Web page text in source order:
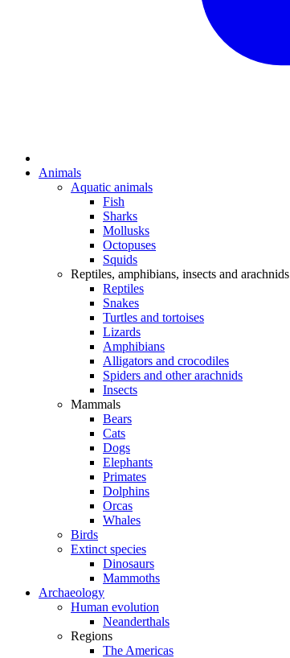
Animals
Aquatic animals
Fish
Sharks
Mollusks
Octopuses
Squids
Reptiles, amphibians, insects and arachnids
Reptiles
Snakes
Turtles and tortoises
Lizards
Amphibians
Alligators and crocodiles
Spiders and other arachnids
Insects
Mammals
Bears
Cats
Dogs
Elephants
Primates
Dolphins
Orcas
Whales
Birds
Extinct species
Dinosaurs
Mammoths
Archaeology
Human evolution
Neanderthals
Regions
The Americas